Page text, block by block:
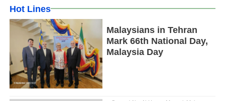
Hot Lines
Malaysians in Tehran
Mark 66th National Day,
Malaysia Day